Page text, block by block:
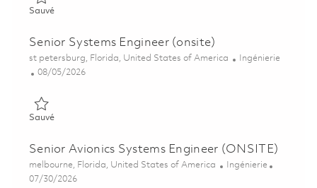
SauvéSauvé APU/TJ Sr. Engine Systems Software Engineer P3
Senior Systems Engineer (onsite)
Emplacement
st petersburg, Florida, United States of America Catégorie
Ingénierie
Posted Date
08/05/2026
SauvéSauvé Senior Systems Engineer (onsite) 01860623
Senior Avionics Systems Engineer (ONSITE)
Emplacement
melbourne, Florida, United States of America Catégorie
Ingénierie
Posted Date
07/30/2026